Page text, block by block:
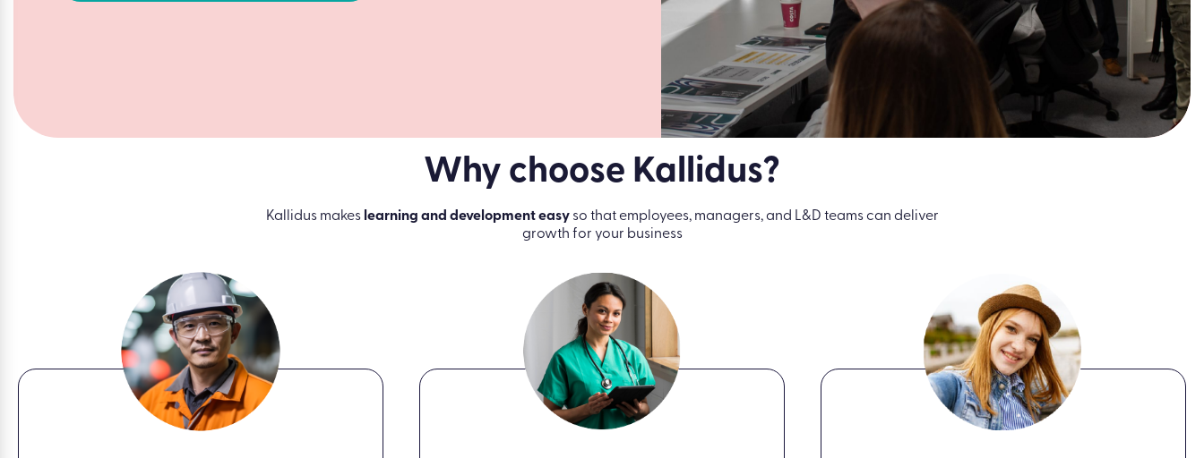
Why choose Kallidus?
Kallidus makes learning and development easyso that employees, managers, and L&D teams can deliver
growth for your business